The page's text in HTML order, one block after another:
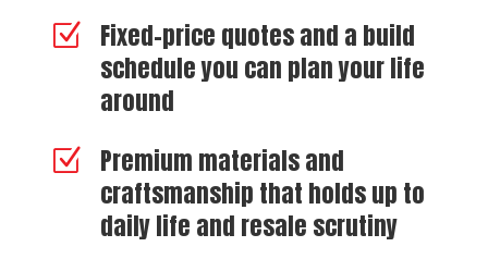
Z
Fixed-price quotes and a build
schedule you can plan your life
around
Z
Premium materials and
craftsmanship that holds up to
daily life and resale scrutiny